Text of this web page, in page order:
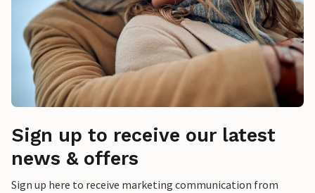
Sign up to receive our latest
news & offers
Sign up here to receive marketing communication from